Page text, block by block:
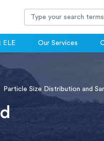
ELE Our Services
Particle Size Distribution and